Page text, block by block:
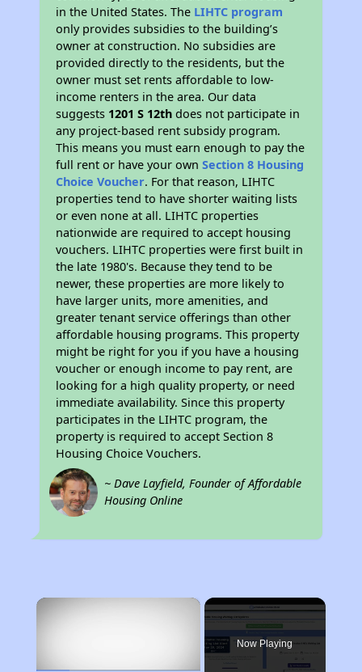
in the United States. The LIHTC program
only provides subsidies to the building’s
owner at construction. No subsidies are
provided directly to the residents, but the
owner must set rents affordable to low-
income renters in the area. Our data
suggests 1201 S 12th does not participate in
any project-based rent subsidy program.
This means you must earn enough to pay the
full rent or have your ownSection 8 Housing
Choice Voucher. For that reason, LIHTC
properties tend to have shorter waiting lists
or even none at all. LIHTC properties
nationwide are required to accept housing
vouchers. LIHTC properties were first built in
the late 1980's. Because they tend to be
newer, these properties are more likely to
have larger units, more amenities, and
greater tenant service offerings than other
affordable housing programs. This property
might be right for you if you have a housing
voucher or enough income to pay rent, are
looking for a high quality property, or need
immediate availability. Since this property
participates in the LIHTC program, the
property is required to accept Section 8
Housing Choice Vouchers.
~ Dave Layfield, Founder of Affordable
Housing Online
×
Now Playing